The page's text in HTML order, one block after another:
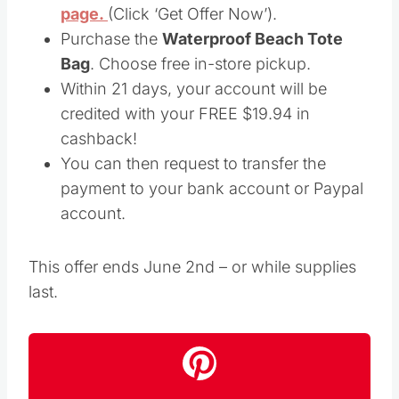
page. (Click ‘Get Offer Now’).
Purchase the Waterproof Beach Tote
Bag. Choose free in-store pickup.
Within 21 days, your account will be
credited with your FREE $19.94 in
cashback!
You can then request to transfer the
payment to your bank account or Paypal
account.
This offer ends June 2nd – or while supplies
last.